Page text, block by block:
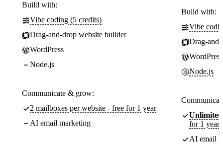
Build with:
Vibe coding (5 credits)
Drag-and-drop website builder
WordPress
Node.js
Communicate & grow:
2 mailboxes per website - free for 1 year
AI email marketing
Build with:
Vibe
Drag-
WordPress
Node.js
Unlimited
for 1 year
AI email